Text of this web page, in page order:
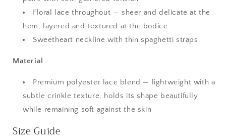
Floral lace throughout — sheer and delicate at the
hem, layered and textured at the bodice
Sweetheart neckline with thin spaghetti straps
Material
Premium polyester lace blend — lightweight with a
subtle crinkle texture, holds its shape beautifully
while remaining soft against the skin
Size Guide